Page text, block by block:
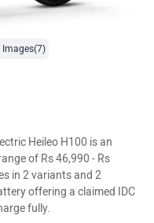
Images(7)
Heileo H100 is an
of Rs 46,990 - Rs
in 2 variants and 2
offering a claimed IDC
fully.